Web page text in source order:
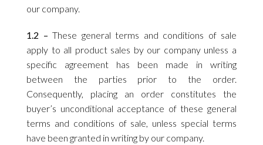
our company.
1.2 – These general terms and conditions of sale
apply to all product sales by our company unless a
specific agreement has been made in writing
between the parties prior to the order.
Consequently, placing an order constitutes the
buyer’s unconditional acceptance of these general
terms and conditions of sale, unless special terms
have been granted in writing by our company.